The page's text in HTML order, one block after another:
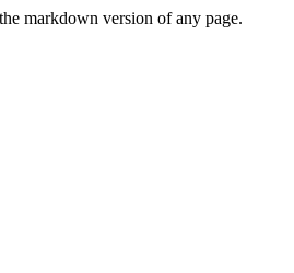
markdown version of any page.